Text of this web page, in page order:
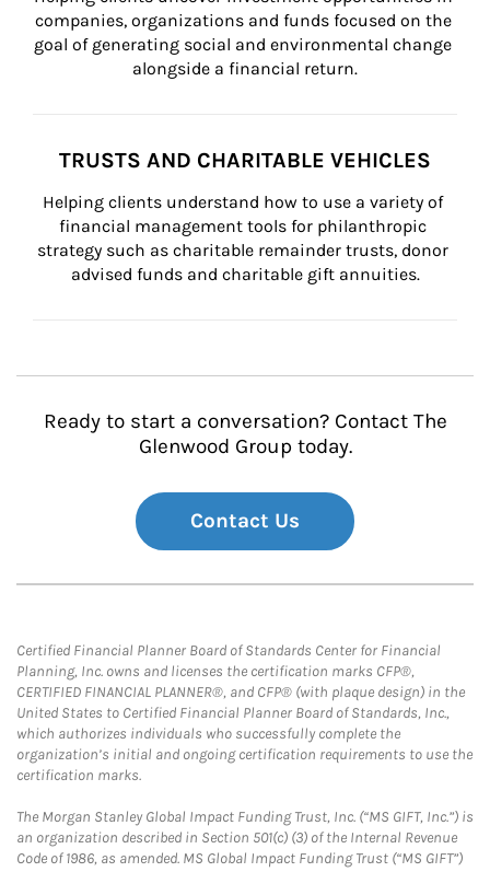
companies, organizations and funds focused on the
goal of generating social and environmental change
alongside a financial return.
TRUSTS AND CHARITABLE VEHICLES
Helping clients understand how to use a variety of
financial management tools for philanthropic
strategy such as charitable remainder trusts, donor
advised funds and charitable gift annuities.
Ready to start a conversation? Contact The
Glenwood Group today.
Contact Us
Certified Financial Planner Board of Standards Center for Financial
Planning, Inc. owns and licenses the certification marks CFP®,
CERTIFIED FINANCIAL PLANNER®, and CFP® (with plaque design) in the
United States to Certified Financial Planner Board of Standards, Inc.,
which authorizes individuals who successfully complete the
organization’s initial and ongoing certification requirements to use the
certification marks.
The Morgan Stanley Global Impact Funding Trust, Inc. (“MS GIFT, Inc.”) is
an organization described in Section 501(c) (3) of the Internal Revenue
Code of 1986, as amended. MS Global Impact Funding Trust (“MS GIFT”)